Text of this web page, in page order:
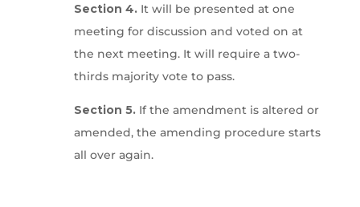
Section 4.It will be presented at one
meeting for discussion and voted on at
the next meeting. It will require a two-
thirds majority vote to pass.
Section 5.If the amendment is altered or
amended, the amending procedure starts
all over again.